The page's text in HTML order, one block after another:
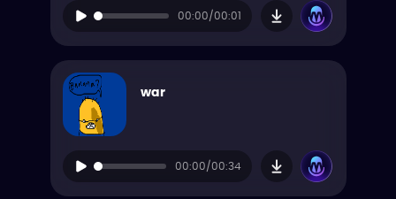
00:00/00:01
war
00:00/00:34